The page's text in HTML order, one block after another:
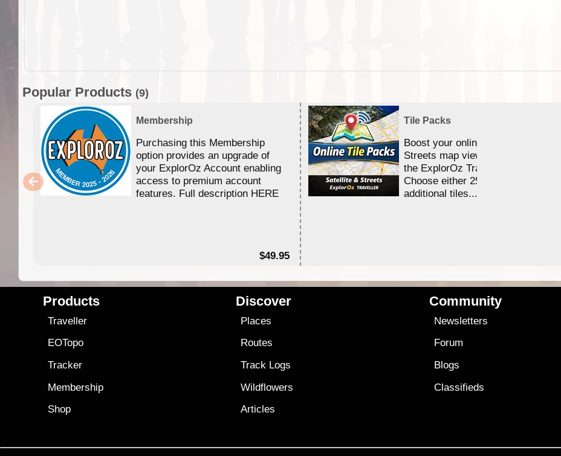
Popular Products (9)
Membership
Purchasing this Membership
option provides an upgrade of
your ExplorOz Account enabling
access to premium account
features. Full description HERE
$49.95
Tile Packs
Boost your online Satellite &
Streets map viewing allocation in
the ExplorOz Traveller app.
Choose either 25,000 or 100,000
additional tiles....
Products
Traveller
EOTopo
Tracker
Membership
Shop
Discover
Places
Routes
Track Logs
Wildflowers
Articles
Community
Newsletters
Forum
Blogs
Classifieds